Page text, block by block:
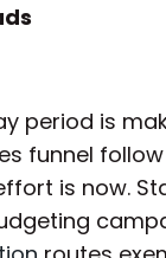
period is
funnel
is now.